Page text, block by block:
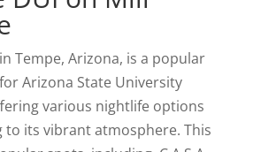
Tempe, Arizona, is a popular
Arizona State University
various nightlife options
its vibrant atmosphere. This